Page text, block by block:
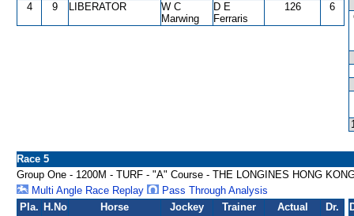
4
9 LIBERATOR
W C
Marwing
D E
Ferraris
126 6
Race 5
Group One - 1200M - TURF - "A" Course - THE LONGINES HONG
Multi Angle Race Replay
Pass Through Analysis
Pla. H.No Horse Jockey Trainer
Actual
Dr.